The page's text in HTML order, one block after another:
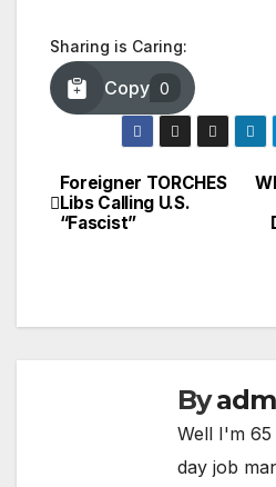
Sharing is Caring:
Copy 0
Post
navigation
Foreigner TORCHES
Libs Calling U.S.
“Fascist”
By
Well I'm
day job